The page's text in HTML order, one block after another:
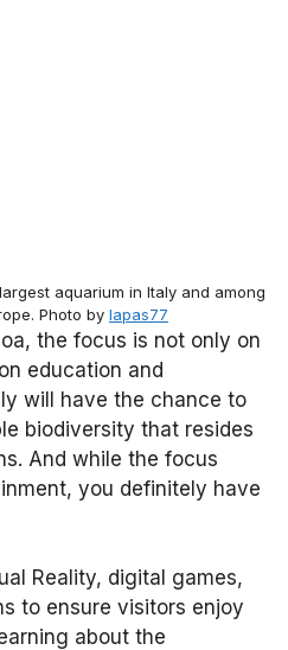
aquarium in Italy and among
Photo by lapas77
the focus is not only on
education and
will have the chance to
biodiversity that resides
And while the focus
you definitely have
Reality, digital games,
to ensure visitors enjoy
about the